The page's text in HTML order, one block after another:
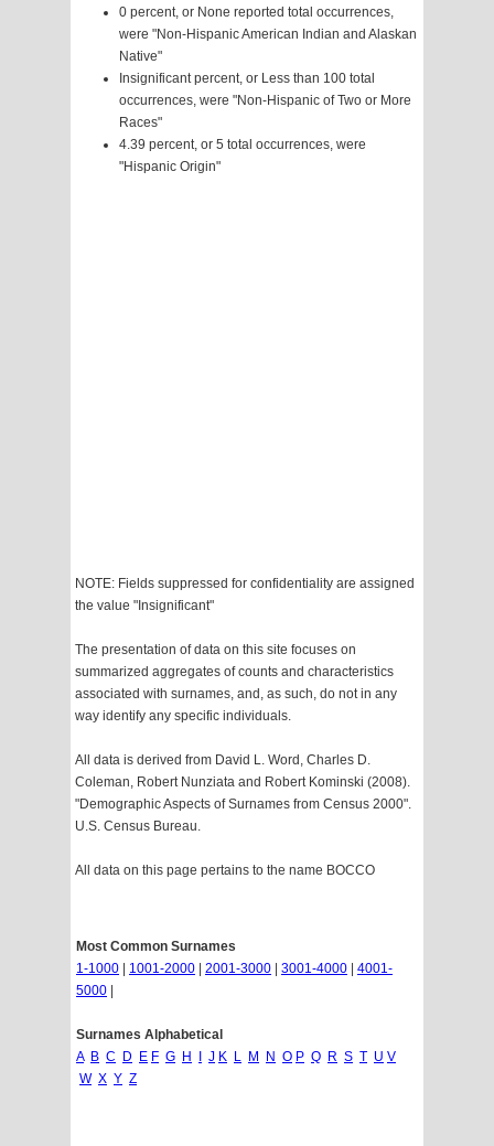
0 percent, or None reported total occurrences,
were "Non-Hispanic American Indian and Alaskan
Native"
Insignificant percent, or Less than 100 total
occurrences, were "Non-Hispanic of Two or More
Races"
4.39 percent, or 5 total occurrences, were
"Hispanic Origin"
NOTE: Fields suppressed for confidentiality are assigned
the value "Insignificant"
The presentation of data on this site focuses on
summarized aggregates of counts and characteristics
associated with surnames, and, as such, do not in any
way identify any specific individuals.
All data is derived from David L. Word, Charles D.
Coleman, Robert Nunziata and Robert Kominski (2008).
"Demographic Aspects of Surnames from Census 2000".
U.S. Census Bureau.
All data on this page pertains to the name BOCCO
Most Common Surnames
1-1000
1001-2000 2001-3000 3001-4000
4001-
5000
Surnames Alphabetical
A B C D E F G H J K L M N O P Q R S T U V
W X Y Z